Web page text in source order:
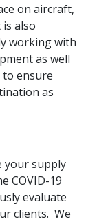
on aircraft,
also
working with
as well
ensure
as
your supply
COVID-19
evaluate
clients. We